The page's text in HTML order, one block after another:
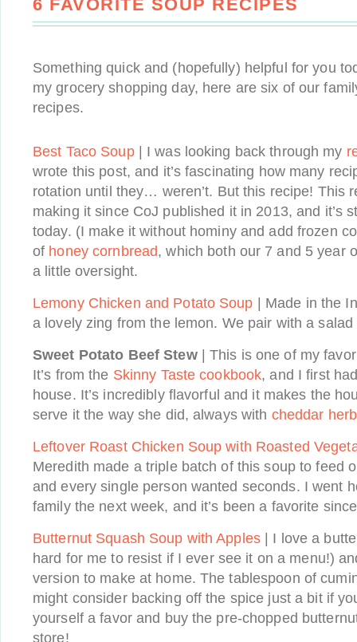
6 FAVORITE SOUP RECIPES
Something quick and (hopefully) helpful for you
my grocery shopping day, here are six of our
recipes.
Best Taco Soup| I was looking back through my
wrote this post, and it’s fascinating how many
rotation until they… weren’t. But this recipe! This
making it since CoJ published it in 2013, and it’s
today. (I make it without hominy and add frozen
of honey cornbread, which both our 7 and 5 year
a little oversight.
Lemony Chicken and Potato Soup | Made in the
a lovely zing from the lemon. We pair with a
Sweet Potato Beef Stew| This is one of my
It’s from the Skinny Taste cookbook, and I first
house. It’s incredibly flavorful and it makes the
serve it the way she did, always with cheddar
Leftover Roast Chicken Soup with Roasted
Meredith made a triple batch of this soup to feed
and every single person wanted seconds. I went
family the next week, and it’s been a favorite
Butternut Squash Soup with Apples| I love a
hard for me to resist if I ever see it on a menu!)
version to make at home. The tablespoon of
might consider backing off the spice just a bit if
yourself a favor and buy the pre-chopped
store!